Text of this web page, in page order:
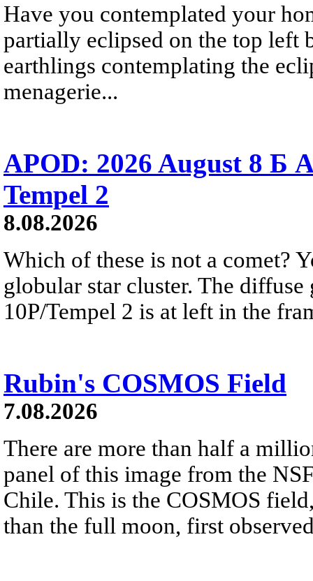
Have you contemplated your
partially eclipsed on the top left
earthlings contemplating the
menagerie...
APOD: 2026 August 8 Б
Tempel 2
8.08.2026
Which of these is not a comet?
globular star cluster. The
10P/Tempel 2 is at left in the
Rubin's COSMOS Field
7.08.2026
There are more than half a
panel of this image from the
Chile. This is the COSMOS
than the full moon, first